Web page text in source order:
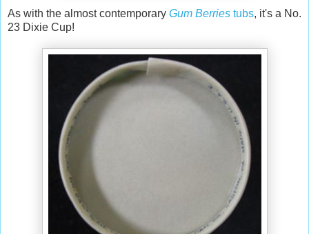
As with the almost contemporary Gum Berries tubs, it's a No.
23 Dixie Cup!